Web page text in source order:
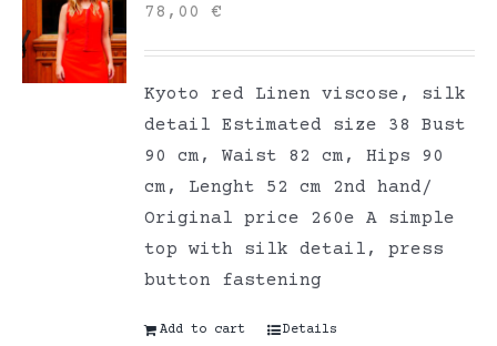
78,00€
Kyoto red Linen viscose, silk
detail Estimated size 38 Bust
90 cm, Waist 82 cm, Hips 90
cm, Lenght 52 cm 2nd hand/
Original price 260e A simple
top with silk detail, press
button fastening
Add to cart Details